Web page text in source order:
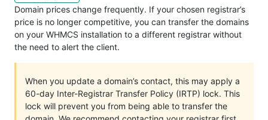
Domain prices change frequently. If your chosen registrar’s
price is no longer competitive, you can transfer the domains
on your WHMCS installation to a different registrar without
the need to alert the client.
When you update a domain’s contact, this may apply a
60-day Inter-Registrar Transfer Policy (IRTP) lock. This
lock will prevent you from being able to transfer the